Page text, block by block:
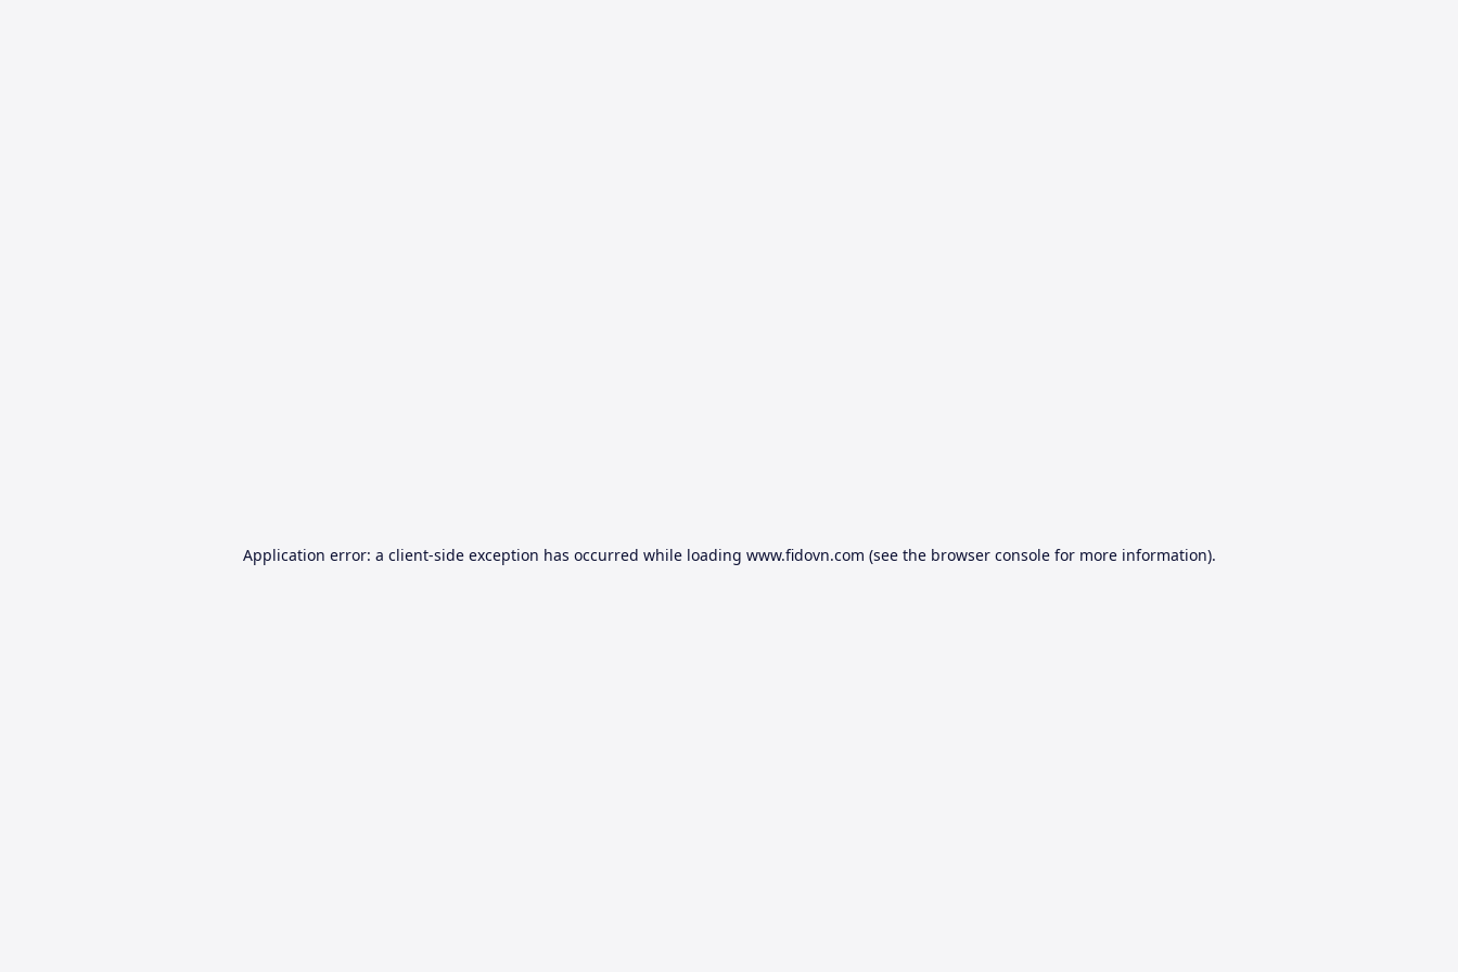
Application error: a client-side exception has occurred while loading www.fidovn.com (see the browser consolefor more information).